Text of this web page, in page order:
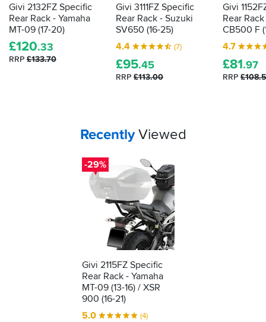
Givi 2132FZ Specific
Rear Rack - Yamaha
MT-09 (17-20)
£120.33
RRP £133.70
Givi 3111FZ Specific
Rear Rack - Suzuki
SV650 (16-25)
4.4
(7)
£95.45
RRP £113.00
Givi
Rear
CB500 F
4.7
£81.97
RRP
Your
RecentlyViewed
-29%
Givi 2115FZ Specific
Rear Rack - Yamaha
MT-09 (13-16) / XSR
900 (16-21)
5.0
(4)